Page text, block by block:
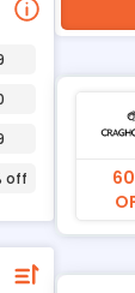
off